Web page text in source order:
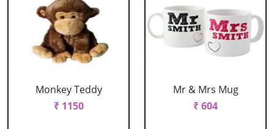
Monkey Teddy
₹ 1150
Mr & Mrs Mug
₹ 604